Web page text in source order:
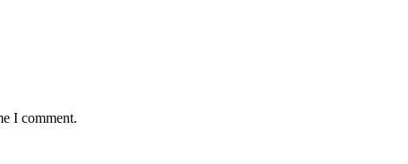
I comment.